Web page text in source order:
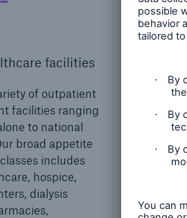
facilities
of outpatient
facilities ranging
to national
broad appetite
includes
hospice,
dialysis
aging
living
from
living